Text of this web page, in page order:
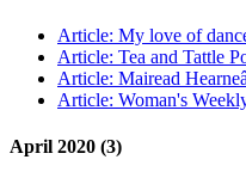
Article: My love of
Article: Tea and Tattle
Article: Mairead
Article: Woman's
April 2020 (3)